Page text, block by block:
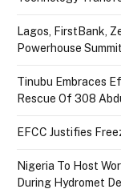
Lagos, FirstBank,
Powerhouse
Tinubu Embraces
Rescue Of 308
EFCC Justifies
Nigeria To Host
During Hydromet